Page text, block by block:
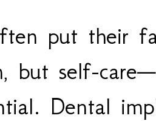
put their
but self-
Dental